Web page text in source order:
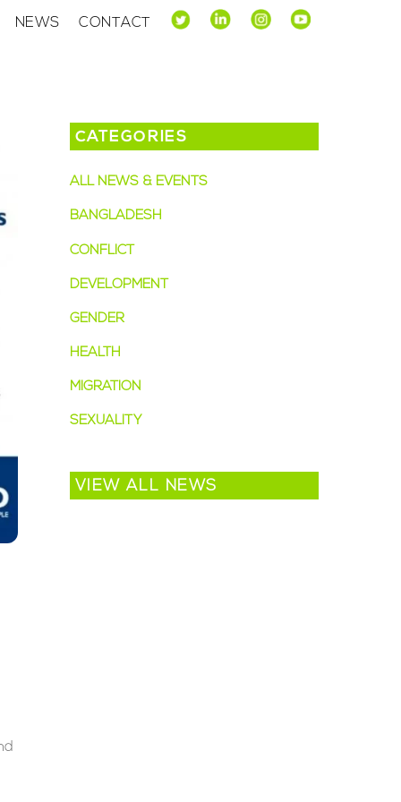
NEWS CONTACT
CATEGORIES
ALL NEWS & EVENTS
BANGLADESH
CONFLICT
DEVELOPMENT
GENDER
HEALTH
MIGRATION
SEXUALITY
VIEW ALL NEWS